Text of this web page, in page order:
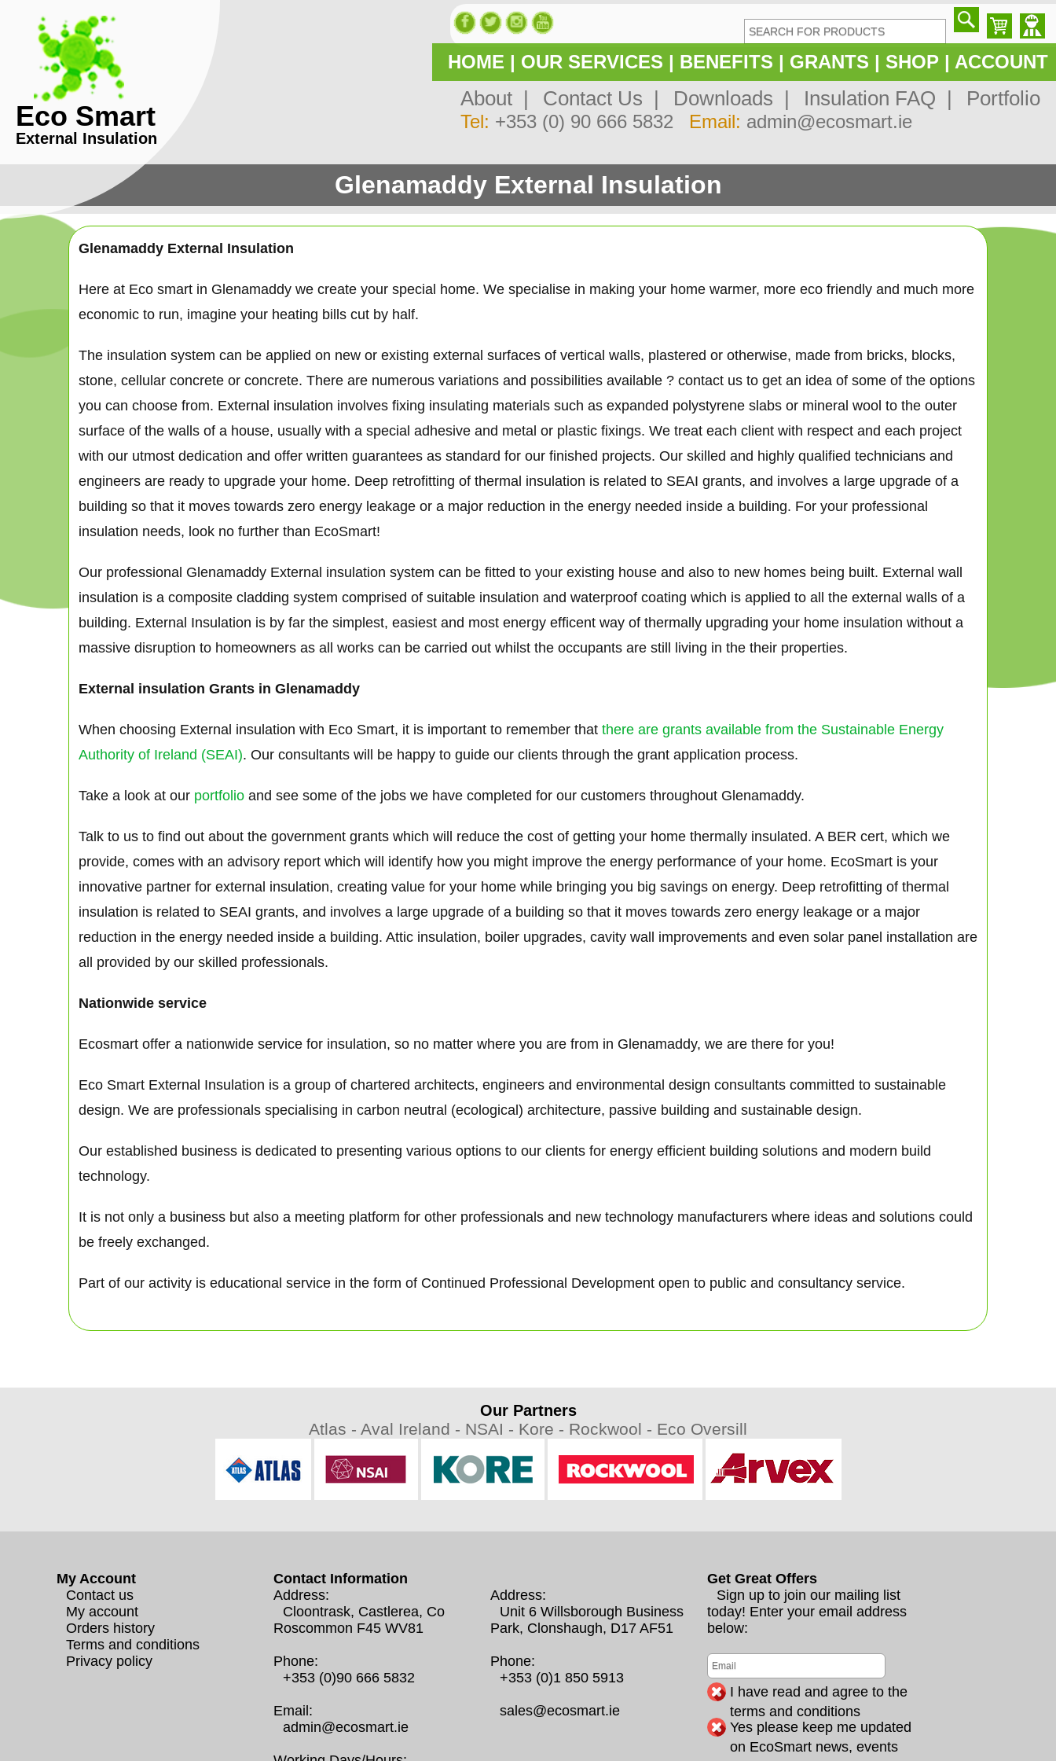
Eco Smart
External Insulation
HOME | OUR SERVICES | BENEFITS | GRANTS | SHOP | ACCOUNT
About | Contact Us | Downloads | Insulation FAQ | Portfolio
Tel: +353 (0) 90 666 5832 Email: admin@ecosmart.ie
Glenamaddy External Insulation
Glenamaddy External Insulation
Here at Eco smart in Glenamaddy we create your special home. We specialise in making your home warmer, more eco friendly and much more
economic to run, imagine your heating bills cut by half.
The insulation system can be applied on new or existing external surfaces of vertical walls, plastered or otherwise, made from bricks, blocks,
stone, cellular concrete or concrete. There are numerous variations and possibilities available ? contact us to get an idea of some of the options
you can choose from. External insulation involves fixing insulating materials such as expanded polystyrene slabs or mineral wool to the outer
surface of the walls of a house, usually with a special adhesive and metal or plastic fixings. We treat each client with respect and each project
with our utmost dedication and offer written guarantees as standard for our finished projects. Our skilled and highly qualified technicians and
engineers are ready to upgrade your home. Deep retrofitting of thermal insulation is related to SEAI grants, and involves a large upgrade of a
building so that it moves towards zero energy leakage or a major reduction in the energy needed inside a building. For your professional
insulation needs, look no further than EcoSmart!
Our professional Glenamaddy External insulation system can be fitted to your existing house and also to new homes being built. External wall
insulation is a composite cladding system comprised of suitable insulation and waterproof coating which is applied to all the external walls of a
building. External Insulation is by far the simplest, easiest and most energy efficent way of thermally upgrading your home insulation without a
massive disruption to homeowners as all works can be carried out whilst the occupants are still living in the their properties.
External insulation Grants in Glenamaddy
When choosing External insulation with Eco Smart, it is important to remember that there are grants available from the Sustainable Energy
Authority of Ireland (SEAI). Our consultants will be happy to guide our clients through the grant application process.
Take a look at our portfolio and see some of the jobs we have completed for our customers throughout Glenamaddy.
Talk to us to find out about the government grants which will reduce the cost of getting your home thermally insulated. A BER cert, which we
provide, comes with an advisory report which will identify how you might improve the energy performance of your home. EcoSmart is your
innovative partner for external insulation, creating value for your home while bringing you big savings on energy. Deep retrofitting of thermal
insulation is related to SEAI grants, and involves a large upgrade of a building so that it moves towards zero energy leakage or a major
reduction in the energy needed inside a building. Attic insulation, boiler upgrades, cavity wall improvements and even solar panel installation are
all provided by our skilled professionals.
Nationwide service
Ecosmart offer a nationwide service for insulation, so no matter where you are from in Glenamaddy, we are there for you!
Eco Smart External Insulation is a group of chartered architects, engineers and environmental design consultants committed to sustainable
design. We are professionals specialising in carbon neutral (ecological) architecture, passive building and sustainable design.
Our established business is dedicated to presenting various options to our clients for energy efficient building solutions and modern build
technology.
It is not only a business but also a meeting platform for other professionals and new technology manufacturers where ideas and solutions could
be freely exchanged.
Part of our activity is educational service in the form of Continued Professional Development open to public and consultancy service.
Our Partners
Atlas - Aval Ireland - NSAI - Kore - Rockwool - Eco Oversill
My Account
Contact us
My account
Orders history
Terms and conditions
Privacy policy
Contact Information
Address:
Cloontrask, Castlerea, Co
Roscommon F45 WV81
Phone:
+353 (0)90 666 5832
Email:
admin@ecosmart.ie
Address:
Unit 6 Willsborough Business
Park, Clonshaugh, D17 AF51
Phone:
+353 (0)1 850 5913
sales@ecosmart.ie
Get Great Offers
Sign up to join our mailing list
today! Enter your email address
below:
I have read and agree to the
terms and conditions
Yes please keep me updated
on EcoSmart news, events